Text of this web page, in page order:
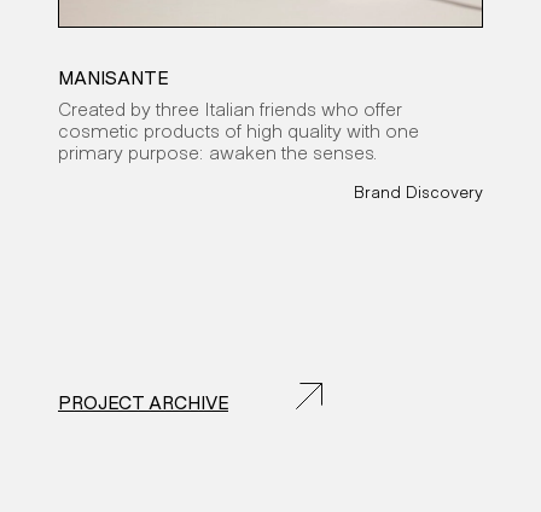
MANISANTE
Created by three Italian friends who offer
cosmetic products of high quality with one
primary purpose: awaken the senses.
Brand Discovery
PROJECT ARCHIVE